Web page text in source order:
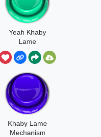
Yeah Khaby
Lame
Mechanism
Khaby Lame
Mechanism